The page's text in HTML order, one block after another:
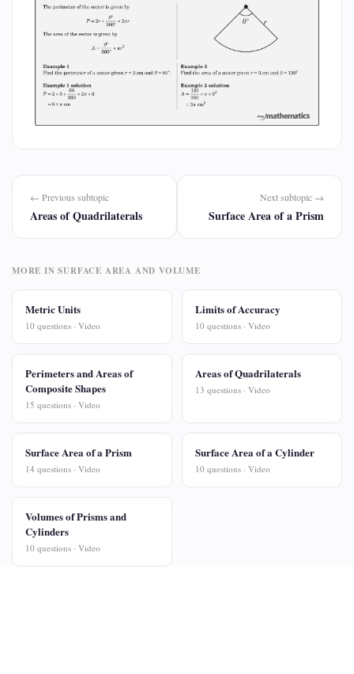
← Previous subtopic
Areas of Quadrilaterals
Next subtopic →
Surface Area of a Prism
MORE IN SURFACE AREA AND VOLUME
Metric Units
10 questions · Video
Limits of Accuracy
10 questions · Video
Perimeters and Areas of
Composite Shapes
15 questions · Video
Areas of Quadrilaterals
13 questions · Video
Surface Area of a Prism
14 questions · Video
Surface Area of a Cylinder
10 questions · Video
Volumes of Prisms and
Cylinders
10 questions · Video